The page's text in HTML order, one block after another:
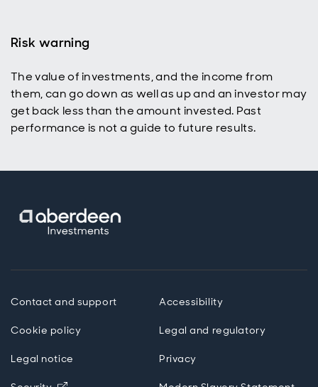
Risk warning
The value of investments, and the income from
them, can go down as well as up and an investor may
get back less than the amount invested. Past
performance is not a guide to future results.
Contact and support Accessibility
Cookie policy Legal and regulatory
Legal notice Privacy